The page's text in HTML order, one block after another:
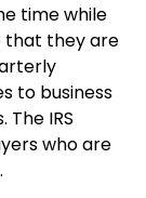
time while
that they are
to business
IRS
who are